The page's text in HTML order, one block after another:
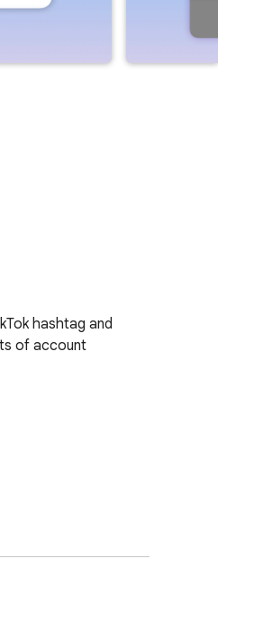
hashtag and
of account